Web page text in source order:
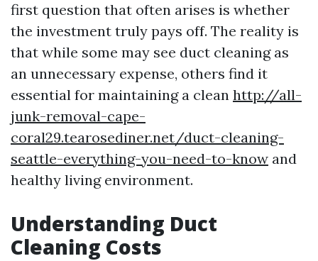
first question that often arises is whether
the investment truly pays off. The reality is
that while some may see duct cleaning as
an unnecessary expense, others find it
essential for maintaining a clean http://all-
junk-removal-cape-
coral29.tearosediner.net/duct-cleaning-
seattle-everything-you-need-to-know and
healthy living environment.
Understanding Duct
Cleaning Costs